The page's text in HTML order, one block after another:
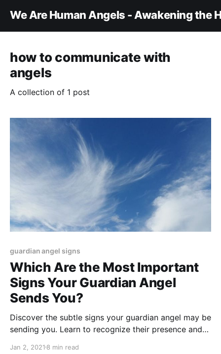
We Are Human Angels - Awakening the
how to communicate with
angels
A collection of 1 post
guardian angel signs
Which Are the Most Important
Signs Your Guardian Angel
Sends You?
Discover the subtle signs your guardian angel may be
sending you. Learn to recognize their presence and
Jan 2, 2021 8 min read